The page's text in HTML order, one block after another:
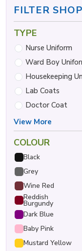
FILTER
TYPE
Nurse Uniform
Ward Boy
Housekeeping
Lab Coats
Doctor Coat
View More
COLOUR
Black
Grey
Wine Red
Reddish
Burgundy
Dark Blue
Baby Pink
Mustard Yellow